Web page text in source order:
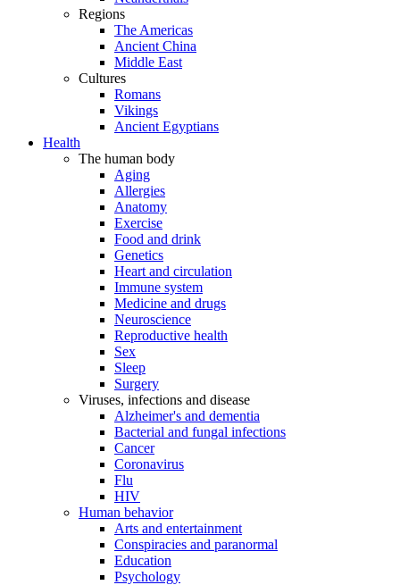
Regions
The Americas
Ancient China
Middle East
Cultures
Romans
Vikings
Ancient Egyptians
Health
The human body
Aging
Allergies
Anatomy
Exercise
Food and drink
Genetics
Heart and circulation
Immune system
Medicine and drugs
Neuroscience
Reproductive health
Sex
Sleep
Surgery
Viruses, infections and disease
Alzheimer's and dementia
Bacterial and fungal infections
Cancer
Coronavirus
Flu
HIV
Human behavior
Arts and entertainment
Conspiracies and paranormal
Education
Psychology